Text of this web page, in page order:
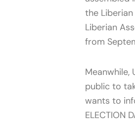
the
Liberian
from
Meanwhile,
public to
wants to
ELECTION